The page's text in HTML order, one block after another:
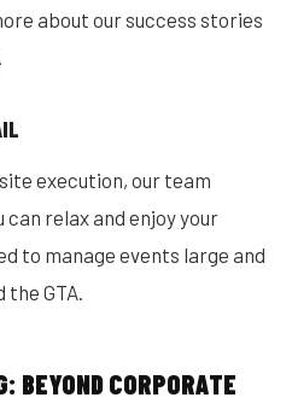
about our success stories
.
execution, our team
can relax and enjoy your
to manage events large and
GTA.
BEYOND CORPORATE